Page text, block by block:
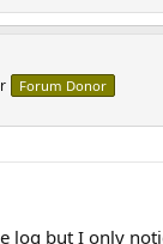
Forum Donor
log but I only